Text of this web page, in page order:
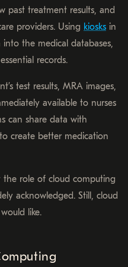
past treatment results, and
providers. Using kiosks in
the medical databases,
records.
test results, MRA images,
available to nurses
can share data with
create better medication
the role of cloud computing
acknowledged. Still, cloud
like.